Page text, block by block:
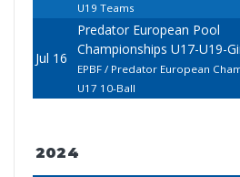
U19 Teams
Jul 16
Predator European Pool
Championships U17-U19-
EPBF / Predator European
U17 10-Ball
2024